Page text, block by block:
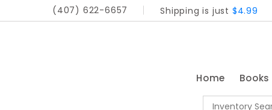
(407) 622-6657 Shipping is just $4.99
Home Books